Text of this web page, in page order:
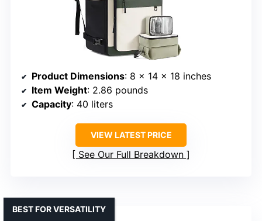
Product Dimensions: 8 x 14 x 18 inches
Item Weight: 2.86 pounds
Capacity: 40 liters
VIEW LATEST PRICE
See Our Full Breakdown
BEST FOR VERSATILITY